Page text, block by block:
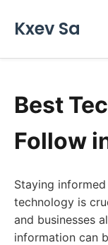
Kxev Sa
Best
Follow
Staying
technology is
and businesses
information can